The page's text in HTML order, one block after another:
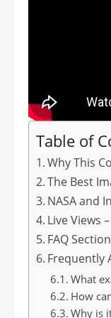
Table of
Why This
The Best
NASA and
Live Views
FAQ Section
Frequently
What
How
Why is